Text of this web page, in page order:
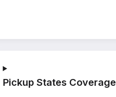
Pickup States Coverage